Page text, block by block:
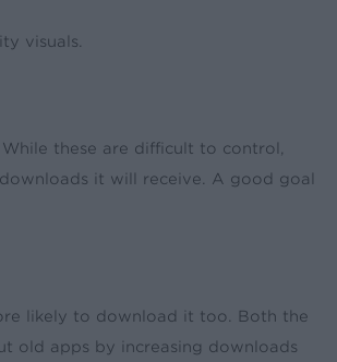
visuals.
these are difficult to control,
it will receive. A good goal
likely to download it too. Both the
old apps by increasing downloads